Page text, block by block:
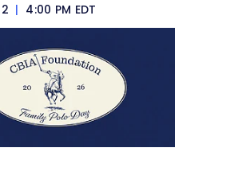
| 4:00 PM EDT